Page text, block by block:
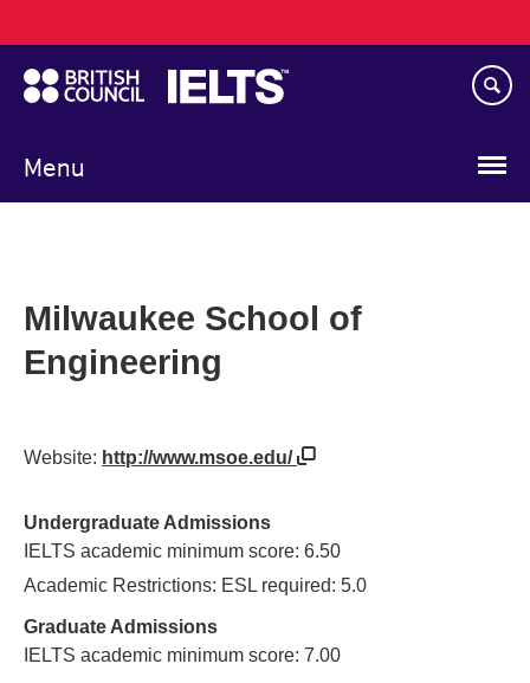
to
main
content
Menu
navigation
Milwaukee School of
Engineering
Website: http://www.msoe.edu/
Undergraduate Admissions
IELTS academic minimum score: 6.50
Academic Restrictions: ESL required: 5.0
Graduate Admissions
IELTS academic minimum score: 7.00